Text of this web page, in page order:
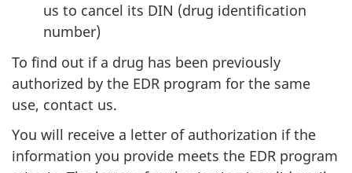
us to cancel its DIN (drug identification
number)
To find out if a drug has been previously
authorized by the EDR program for the same
use, contact us.
You will receive a letter of authorization if the
information you provide meets the EDR program